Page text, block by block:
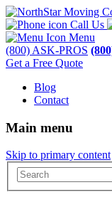
Call Us
Menu
(800) ASK-PROS
Get a Free Quote
Blog
Contact
Main menu
Skip to primary content